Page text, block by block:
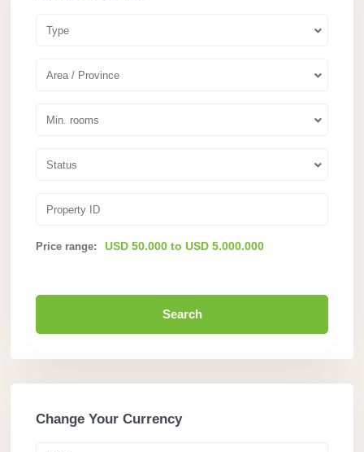
Type
Area / Province
Min. rooms
Status
Price range: USD 50.000 to USD 5.000.000
Search
Change Your Currency